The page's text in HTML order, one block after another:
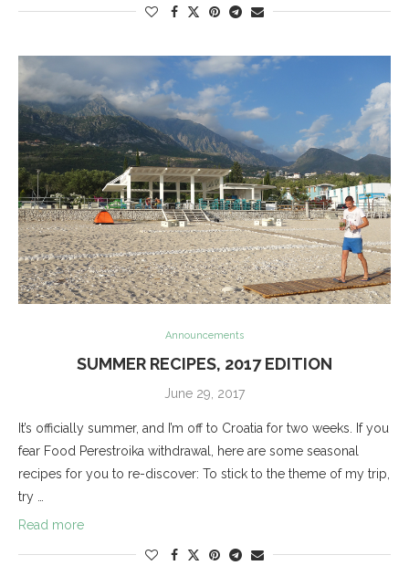
Announcements
SUMMER RECIPES, 2017 EDITION
June 29, 2017
It’s officially summer, and I’m off to Croatia for two weeks. If you
fear Food Perestroika withdrawal, here are some seasonal
recipes for you to re-discover: To stick to the theme of my trip,
try …
Read more